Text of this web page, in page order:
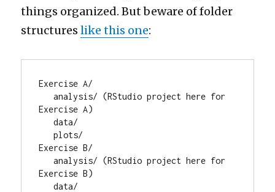
things organized. But beware of folder
structureslike this one:
Exercise A/
analysis/ (RStudio project here for
Exercise A)
data/
   plots/
Exercise B/
analysis/ (RStudio project here for
Exercise B)
data/